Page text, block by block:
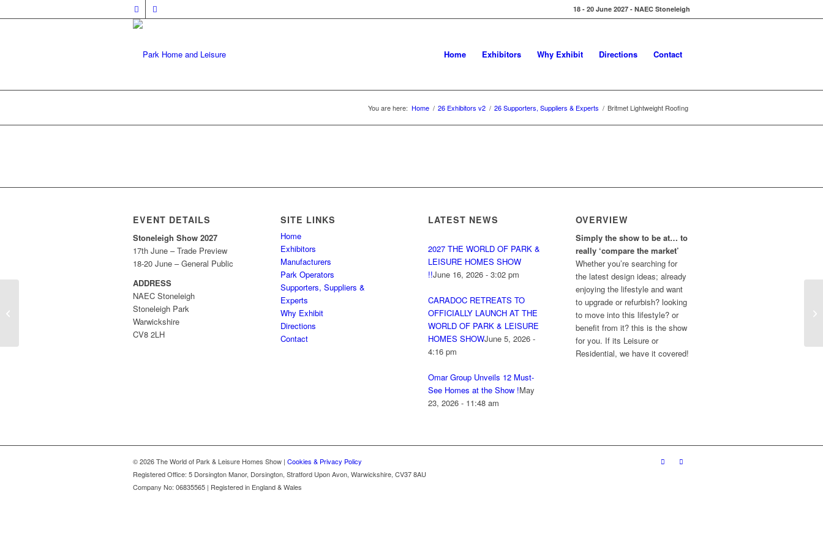
18 - 20 June 2027 - NAEC Stoneleigh
Home Exhibitors Why Exhibit Directions Contact
You are here: Home / 26 Exhibitors v2 / 26 Supporters, Suppliers & Experts / Britmet Lightweight Roofing
EVENT DETAILS
Stoneleigh Show 2027
17th June – Trade Preview
18-20 June – General Public
ADDRESS
NAEC Stoneleigh
Stoneleigh Park
Warwickshire
CV8 2LH
SITE LINKS
Home
Exhibitors
Manufacturers
Park Operators
Supporters, Suppliers &
Experts
Why Exhibit
Directions
Contact
LATEST NEWS
2027 THE WORLD OF PARK &
LEISURE HOMES SHOW
!!June 16, 2026 - 3:02 pm
CARADOC RETREATS TO
OFFICIALLY LAUNCH AT THE
WORLD OF PARK & LEISURE
HOMES SHOWJune 5, 2026 -
4:16 pm
Omar Group Unveils 12 Must-
See Homes at the Show !May
23, 2026 - 11:48 am
OVERVIEW
Simply the show to be at… to
really ‘compare the market’
Whether you’re searching for
the latest design ideas; already
enjoying the lifestyle and want
to upgrade or refurbish? looking
to move into this lifestyle? or
benefit from it? this is the show
for you. If its Leisure or
Residential, we have it covered!
© 2026 The World of Park & Leisure Homes Show | Cookies & Privacy Policy
Registered Office: 5 Dorsington Manor, Dorsington, Stratford Upon Avon, Warwickshire, CV37 8AU
Company No: 06835565 | Registered in England & Wales